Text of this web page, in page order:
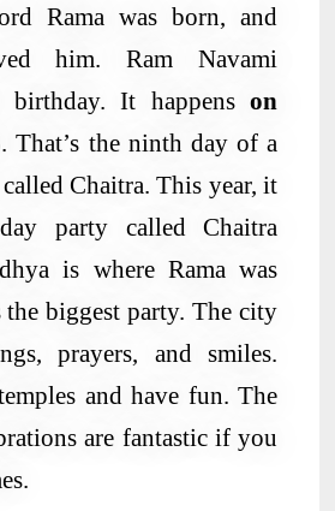
Rama was born, and
him. Ram Navami
birthday. It happenson
. That’s the ninth day of a
Chaitra. This year, it
party called Chaitra
is where Rama was
the biggest party. The city
prayers, and smiles.
and have fun. The
are fantastic if you